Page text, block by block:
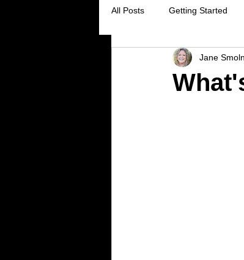
All Posts Getting Started
Digestive Health Jane